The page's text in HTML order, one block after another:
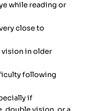
while reading or
close to
in older
following
if